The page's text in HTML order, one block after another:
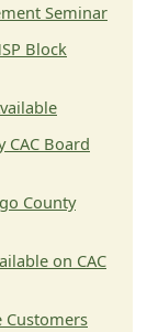
Seminar
Block
CAC Board
County
on CAC
Customers